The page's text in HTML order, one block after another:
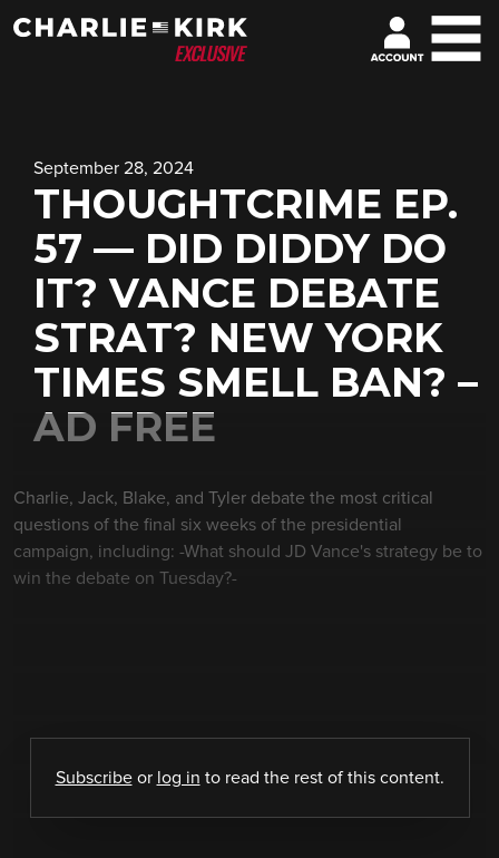
September 28, 2024
THOUGHTCRIME EP.
57 — DID DIDDY DO
IT? VANCE DEBATE
STRAT? NEW YORK
TIMES SMELL BAN? –
AD FREE
Charlie, Jack, Blake, and Tyler debate the most critical
questions of the final six weeks of the presidential
campaign, including: -What should JD Vance's strategy be to
win the debate on Tuesday?-
Subscribeor log in to read the rest of this content.